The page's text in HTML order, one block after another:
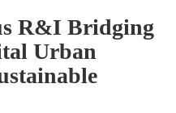
R&I Bridging
Urban